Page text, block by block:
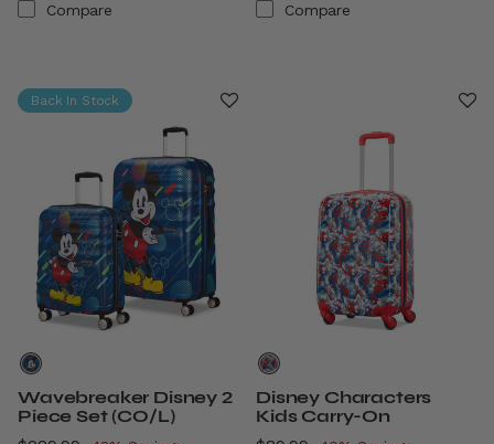
Compare Compare
Back In Stock
Wavebreaker Disney 2
Piece Set (CO/L)
Disney Characters
Kids Carry-On